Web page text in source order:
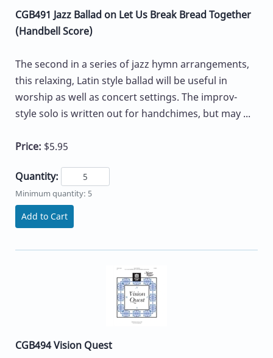
CGB491 Jazz Ballad on Let Us Break Bread Together
(Handbell Score)
The second in a series of jazz hymn arrangements,
this relaxing, Latin style ballad will be useful in
worship as well as concert settings. The improv-
style solo is written out for handchimes, but may ...
Price: $5.95
Quantity:
Minimum quantity: 5
Add to Cart
CGB494 Vision Quest